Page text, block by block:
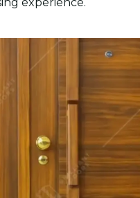
experience.